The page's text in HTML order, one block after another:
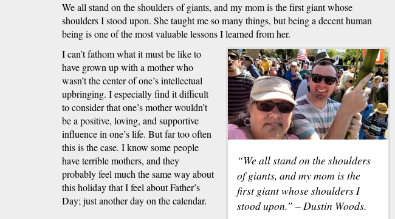
We all stand on the shoulders of giants, and my mom is the first giant whose
shoulders I stood upon. She taught me so many things, but being a decent human
being is one of the most valuable lessons I learned from her.
“We all stand on the shoulders
of giants, and my mom is the
first giant whose shoulders I
stood upon.” – Dustin Woods.
I can’t fathom what it must be like to
have grown up with a mother who
wasn’t the center of one’s intellectual
upbringing. I especially find it difficult
to consider that one’s mother wouldn’t
be a positive, loving, and supportive
influence in one’s life. But far too often
this is the case. I know some people
have terrible mothers, and they
probably feel much the same way about
this holiday that I feel about Father’s
Day; just another day on the calendar.